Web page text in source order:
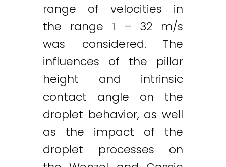
range of velocities in
the range 1 – 32 m/s
was considered. The
influences of the pillar
height and intrinsic
contact angle on the
droplet behavior, as well
as the impact of the
droplet processes on